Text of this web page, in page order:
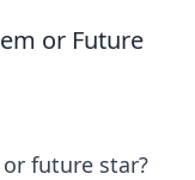
or Future
or future star?